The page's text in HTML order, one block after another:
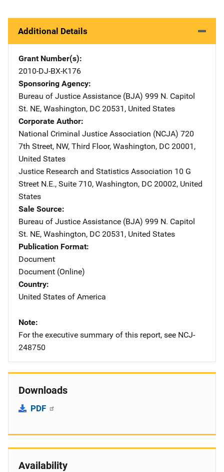
Additional Details
Grant Number(s)
2010-DJ-BX-K176
Sponsoring Agency
Bureau of Justice Assistance (BJA) Address
999 N. Capitol
St. NE, Washington, DC 20531 , United States
Corporate Author
National Criminal Justice Association (NCJA) Address
720
7th Street, NW, Third Floor, Washington, DC 20001 ,
United States
Justice Research and Statistics Association Address
10 G
Street N.E., Suite 710, Washington, DC 20002, United
States
Sale Source
Bureau of Justice Assistance (BJA) Address
999 N. Capitol
St. NE, Washington, DC 20531 , United States
Publication Format
Document
Document (Online)
Country
United States of America
Note
For the executive summary of this report, see NCJ-
248750
Downloads
PDF
Availability